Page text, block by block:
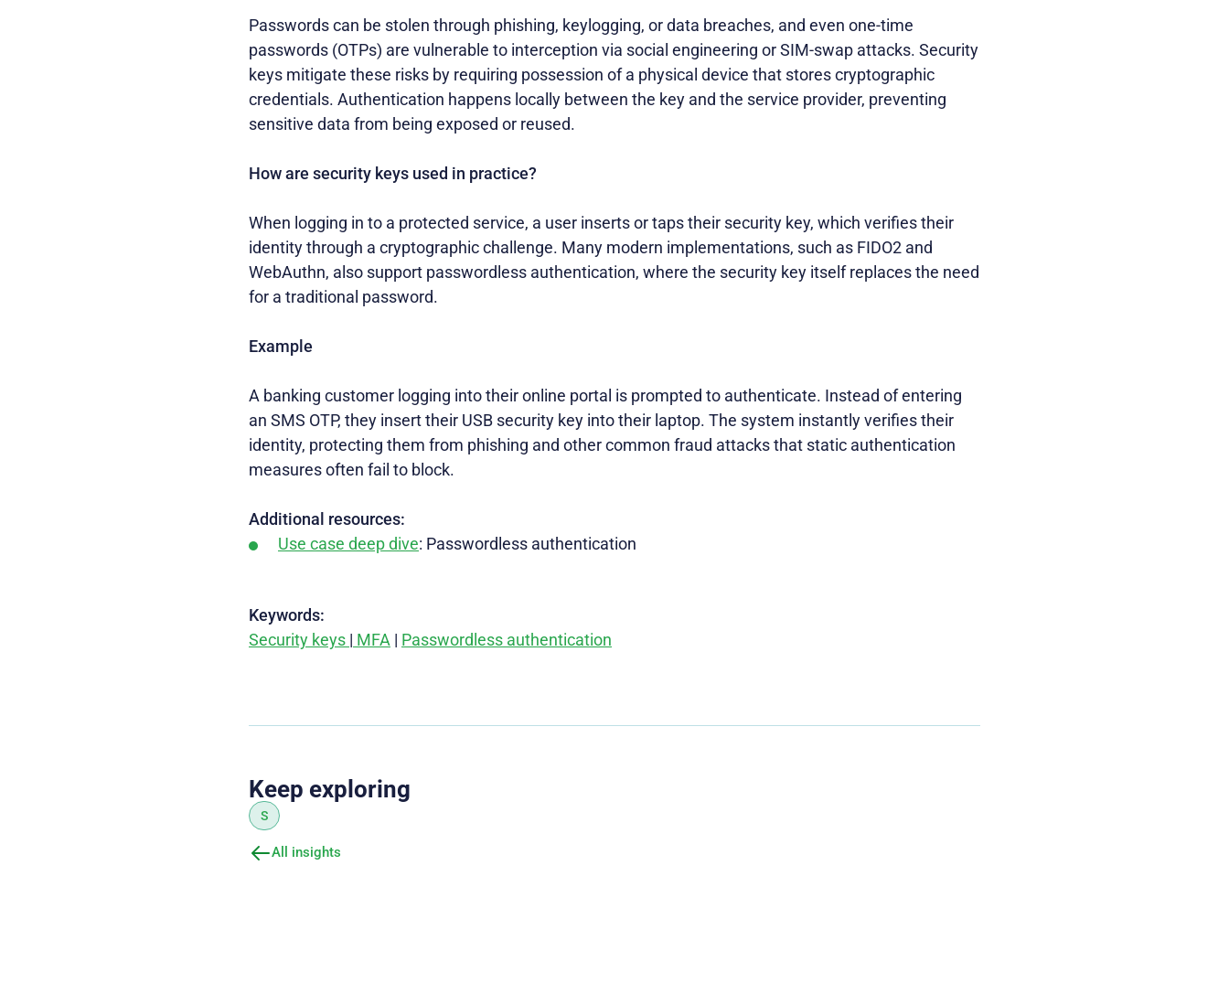
Passwords can be stolen through phishing, keylogging, or data breaches, and even one-time
passwords (OTPs) are vulnerable to interception via social engineering or SIM-swap attacks. Security
keys mitigate these risks by requiring possession of a physical device that stores cryptographic
credentials. Authentication happens locally between the key and the service provider, preventing
sensitive data from being exposed or reused.
How are security keys used in practice?
When logging in to a protected service, a user inserts or taps their security key, which verifies their
identity through a cryptographic challenge. Many modern implementations, such as FIDO2 and
WebAuthn, also support passwordless authentication, where the security key itself replaces the need
for a traditional password.
Example
A banking customer logging into their online portal is prompted to authenticate. Instead of entering
an SMS OTP, they insert their USB security key into their laptop. The system instantly verifies their
identity, protecting them from phishing and other common fraud attacks that static authentication
measures often fail to block.
Additional resources:
Use case deep dive: Passwordless authentication
Keywords:
Security keys | MFA | Passwordless authentication
Keep exploring
S
All insights